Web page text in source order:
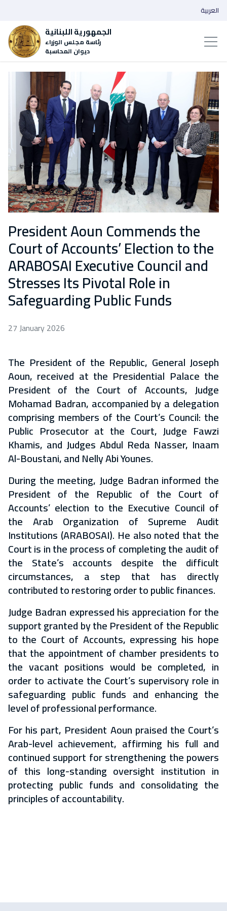
الجمهورية اللبنانية
رئاسة مجلس الوزراء
ديوان المحاسبة
العربية
President Aoun Commends the
Court of Accounts’ Election to the
ARABOSAI Executive Council and
Stresses Its Pivotal Role in
Safeguarding Public Funds
27 January 2026
The President of the Republic, General Joseph
Aoun, received at the Presidential Palace the
President of the Court of Accounts, Judge
Mohamad Badran, accompanied by a delegation
comprising members of the Court’s Council: the
Public Prosecutor at the Court, Judge Fawzi
Khamis, and Judges Abdul Reda Nasser, Inaam
Al-Boustani, and Nelly Abi Younes.
During the meeting, Judge Badran informed the
President of the Republic of the Court of
Accounts’ election to the Executive Council of
the Arab Organization of Supreme Audit
Institutions (ARABOSAI). He also noted that the
Court is in the process of completing the audit of
the State’s accounts despite the difficult
circumstances, a step that has directly
contributed to restoring order to public finances.
Judge Badran expressed his appreciation for the
support granted by the President of the Republic
to the Court of Accounts, expressing his hope
that the appointment of chamber presidents to
the vacant positions would be completed, in
order to activate the Court’s supervisory role in
safeguarding public funds and enhancing the
level of professional performance.
For his part, President Aoun praised the Court’s
Arab-level achievement, affirming his full and
continued support for strengthening the powers
of this long-standing oversight institution in
protecting public funds and consolidating the
principles of accountability.